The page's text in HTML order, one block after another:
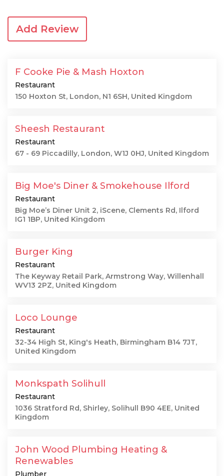
Add Review
F Cooke Pie & Mash Hoxton
Restaurant
150 Hoxton St, London, N1 6SH, United Kingdom
Sheesh Restaurant
Restaurant
67 - 69 Piccadilly, London, W1J 0HJ, United Kingdom
Big Moe's Diner & Smokehouse Ilford
Restaurant
Big Moe’s Diner Unit 2, iScene, Clements Rd, Ilford
IG1 1BP, United Kingdom
Burger King
Restaurant
The Keyway Retail Park, Armstrong Way, Willenhall
WV13 2PZ, United Kingdom
Loco Lounge
Restaurant
32-34 High St, King's Heath, Birmingham B14 7JT,
United Kingdom
Monkspath Solihull
Restaurant
1036 Stratford Rd, Shirley, Solihull B90 4EE, United
Kingdom
John Wood Plumbing Heating &
Renewables
Plumber